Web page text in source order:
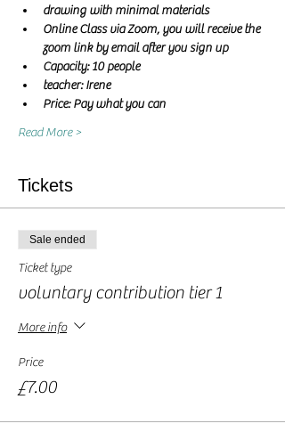
drawing with minimal materials
Online Class via Zoom, you will receive the
zoom link by email after you sign up
Capacity: 10 people
teacher: Irene
Price: Pay what you can
Read More >
Tickets
Sale ended
Ticket type
voluntary contribution tier 1
More info
Price
£7.00